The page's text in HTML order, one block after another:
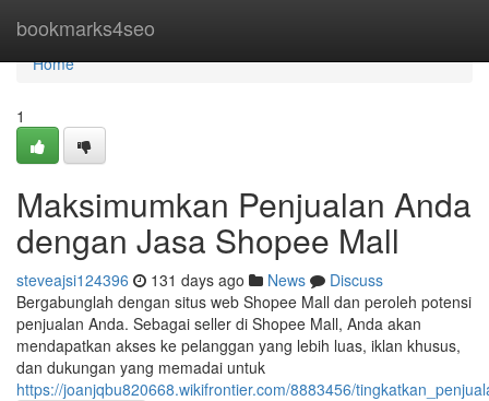
bookmarks4seo
Home
Home
1
Maksimumkan Penjualan Anda
dengan Jasa Shopee Mall
steveajsi124396 131 days ago News
Discuss
Bergabunglah dengan situs web Shopee Mall dan peroleh potensi
penjualan Anda. Sebagai seller di Shopee Mall, Anda akan
mendapatkan akses ke pelanggan yang lebih luas, iklan khusus,
dan dukungan yang memadai untuk
https://joanjqbu820668.wikifrontier.com/8883456/